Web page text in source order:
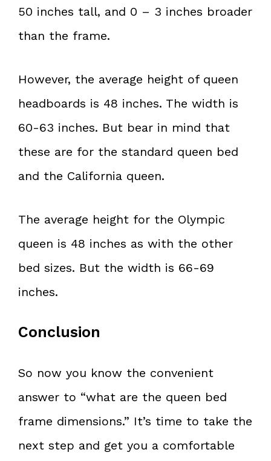
50 inches tall, and 0 – 3 inches broader
than the frame.
However, the average height of queen
headboards is 48 inches. The width is
60-63 inches. But bear in mind that
these are for the standard queen bed
and the California queen.
The average height for the Olympic
queen is 48 inches as with the other
bed sizes. But the width is 66-69
inches.
Conclusion
So now you know the convenient
answer to “what are the queen bed
frame dimensions.” It’s time to take the
next step and get you a comfortable